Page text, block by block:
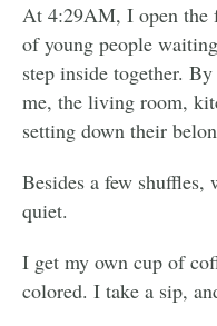
At 4:29AM, I open the
of young people
step inside together.
me, the living room,
setting down their
Besides a few shuffles,
quiet.
I get my own cup of
colored. I take a sip,